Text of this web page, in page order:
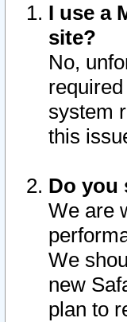
I use a
site?
No,
system
this
Do you
We are
We
new
plan to